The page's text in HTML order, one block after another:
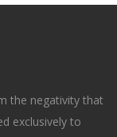
the negativity that
exclusively to